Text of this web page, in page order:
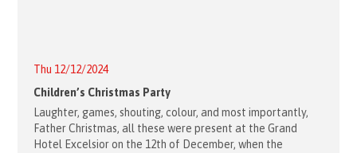
Thu 12/12/2024
Children’s Christmas Party
Laughter, games, shouting, colour, and most importantly,
Father Christmas, all these were present at the Grand
Hotel Excelsior on the 12th of December, when the